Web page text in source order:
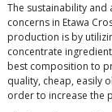
The sustainability
concerns in Etawa
production is by
concentrate
best composition to
quality, cheap, easily
order to increase the